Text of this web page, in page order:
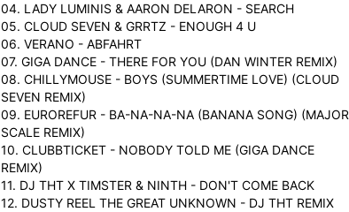
04. LADY LUMINIS & AARON DELARON - SEARCH
05. CLOUD SEVEN & GRRTZ - ENOUGH 4 U
06. VERANO - ABFAHRT
07. GIGA DANCE - THERE FOR YOU (DAN WINTER REMIX)
08. CHILLYMOUSE - BOYS (SUMMERTIME LOVE) (CLOUD
SEVEN REMIX)
09. EUROREFUR - BA-NA-NA-NA (BANANA SONG) (MAJOR
SCALE REMIX)
10. CLUBBTICKET - NOBODY TOLD ME (GIGA DANCE
REMIX)
11. DJ THT X TIMSTER & NINTH - DON'T COME BACK
12. DUSTY REEL THE GREAT UNKNOWN - DJ THT REMIX